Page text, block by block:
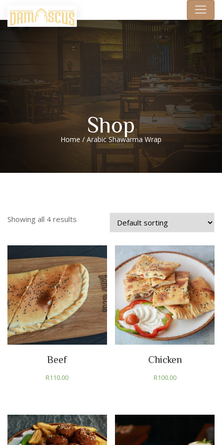
Shop
Home / Arabic Shawarma Wrap
Showing all 4 results
Beef
R110.00
Chicken
R100.00